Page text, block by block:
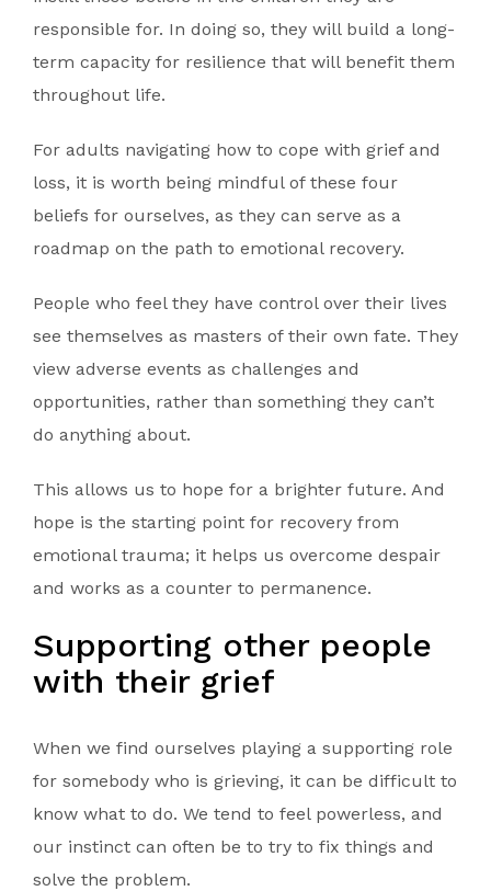
responsible for. In doing so, they will build a long-
term capacity for resilience that will benefit them
throughout life.
For adults navigating how to cope with grief and
loss, it is worth being mindful of these four
beliefs for ourselves, as they can serve as a
roadmap on the path to emotional recovery.
People who feel they have control over their lives
see themselves as masters of their own fate. They
view adverse events as challenges and
opportunities, rather than something they can’t
do anything about.
This allows us to hope for a brighter future. And
hope is the starting point for recovery from
emotional trauma; it helps us overcome despair
and works as a counter to permanence.
Supporting other people
with their grief
When we find ourselves playing a supporting role
for somebody who is grieving, it can be difficult to
know what to do. We tend to feel powerless, and
our instinct can often be to try to fix things and
solve the problem.